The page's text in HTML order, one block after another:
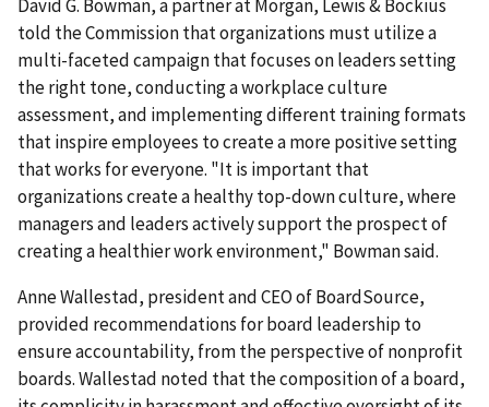
David G. Bowman, a partner at Morgan, Lewis & Bockius
told the Commission that organizations must utilize a
multi-faceted campaign that focuses on leaders setting
the right tone, conducting a workplace culture
assessment, and implementing different training formats
that inspire employees to create a more positive setting
that works for everyone. "It is important that
organizations create a healthy top-down culture, where
managers and leaders actively support the prospect of
creating a healthier work environment," Bowman said.
Anne Wallestad, president and CEO of BoardSource,
provided recommendations for board leadership to
ensure accountability, from the perspective of nonprofit
boards. Wallestad noted that the composition of a board,